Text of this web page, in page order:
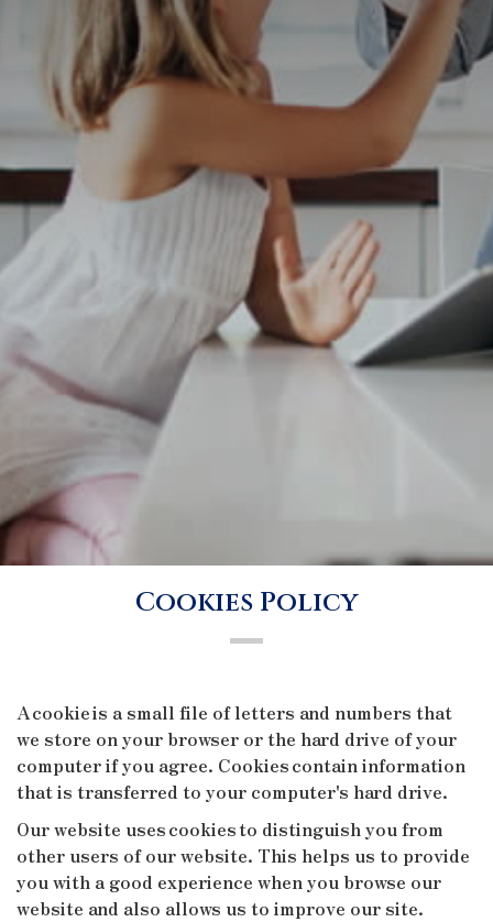
Cookies Policy
A cookie is a small file of letters and numbers that
we store on your browser or the hard drive of your
computer if you agree. Cookies contain information
that is transferred to your computer's hard drive.
Our website uses cookies to distinguish you from
other users of our website. This helps us to provide
you with a good experience when you browse our
website and also allows us to improve our site.